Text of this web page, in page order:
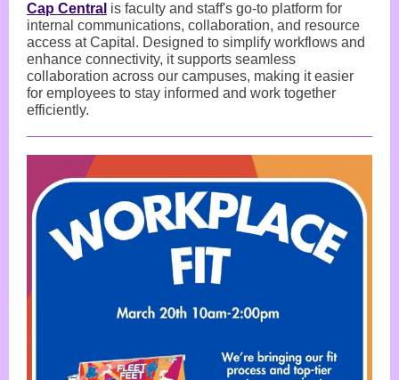
Cap Central is faculty and staff's go-to platform for
internal communications, collaboration, and resource
access at Capital. Designed to simplify workflows and
enhance connectivity, it supports seamless
collaboration across our campuses, making it easier
for employees to stay informed and work together
efficiently.